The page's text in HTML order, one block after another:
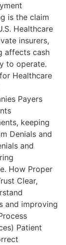
is the claim
Healthcare
insurers,
affects cash
to operate.
Healthcare
Payers
keeping
Denials and
and
How Proper
Clear,
and improving
Patient